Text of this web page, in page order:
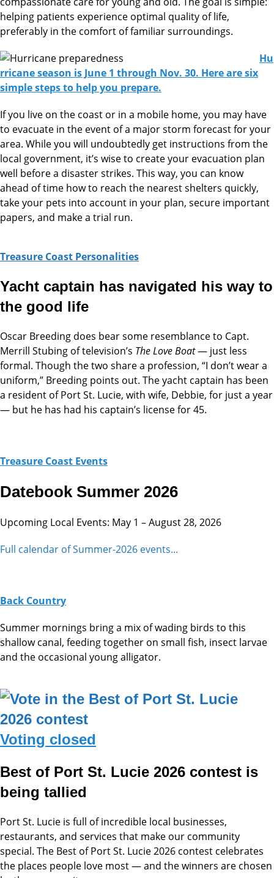
helping patients experience optimal quality of life,
preferably in the comfort of familiar surroundings.
Hu
rricane season is June 1 through Nov. 30. Here are six
simple steps to help you prepare.
If you live on the coast or in a mobile home, you may have
to evacuate in the event of a major storm forecast for your
area. While you will undoubtedly get instructions from the
local government, it’s wise to create your evacuation plan
well before a disaster strikes. This way, you can know
ahead of time how to reach the nearest shelters quickly,
take your pets into account in your plan, secure important
papers, and make a trial run.
Treasure Coast Personalities
Yacht captain has navigated his way to
the good life
Oscar Breeding does bear some resemblance to Capt.
Merrill Stubing of television’s The Love Boat— just less
formal. Though the two share a profession, “I don’t wear a
uniform,” Breeding points out. The yacht captain has been
a resident of Port St. Lucie, with wife, Debbie, for just a year
— but he has had his captain’s license for 45.
Treasure Coast Events
Datebook Summer 2026
Upcoming Local Events: May 1 – August 28, 2026
Full calendar of Summer-2026 events...
Back Country
Summer mornings bring a mix of wading birds to this
shallow canal, feeding together on small fish, insect larvae
and the occasional young alligator.
Voting closed
Best of Port St. Lucie 2026 contest is
being tallied
Port St. Lucie is full of incredible local businesses,
restaurants, and services that make our community
special. The Best of Port St. Lucie 2026 contest celebrates
the places people love most — and the winners are chosen